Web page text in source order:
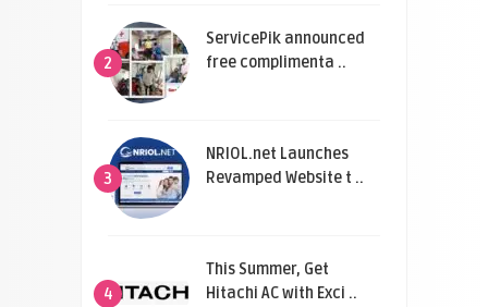
2
ServicePik announced
free complimenta ..
3
NRIOL.net Launches
Revamped Website t ..
4
This Summer, Get
Hitachi AC with Exci ..